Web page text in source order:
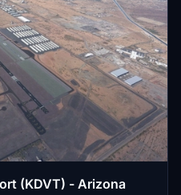
(KDVT) - Arizona